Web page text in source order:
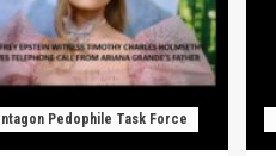
Pedophile Task Force